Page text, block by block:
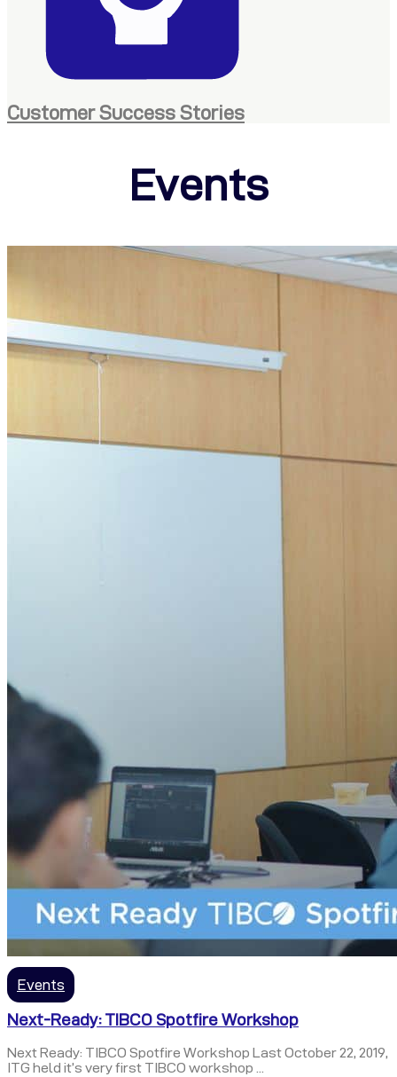
Customer Success Stories
Events
Events
Next-Ready: TIBCO Spotfire Workshop
Next Ready: TIBCO Spotfire Workshop Last October 22, 2019,
ITG held it’s very first TIBCO workshop ...